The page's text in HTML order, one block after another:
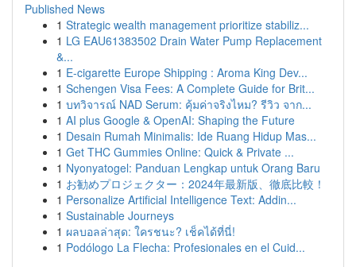
Published News
1 Strategic wealth management prioritize stabiliz...
1 LG EAU61383502 Drain Water Pump Replacement
&...
1 E-cigarette Europe Shipping : Aroma King Dev...
1 Schengen Visa Fees: A Complete Guide for Brit...
1 บทวิจารณ์ NAD Serum: คุ้มค่าจริงไหม? รีวิว จาก...
1 AI plus Google & OpenAI: Shaping the Future
1 Desain Rumah Minimalis: Ide Ruang Hidup Mas...
1 Get THC Gummies Online: Quick & Private ...
1 Nyonyatogel: Panduan Lengkap untuk Orang Baru
1 お勧めプロジェクター：2024年最新版、徹底比較！
1 Personalize Artificial Intelligence Text: Addin...
1 Sustainable Journeys
1 ผลบอลล่าสุด: ใครชนะ? เช็คได้ที่นี่!
1 Podólogo La Flecha: Profesionales en el Cuid...